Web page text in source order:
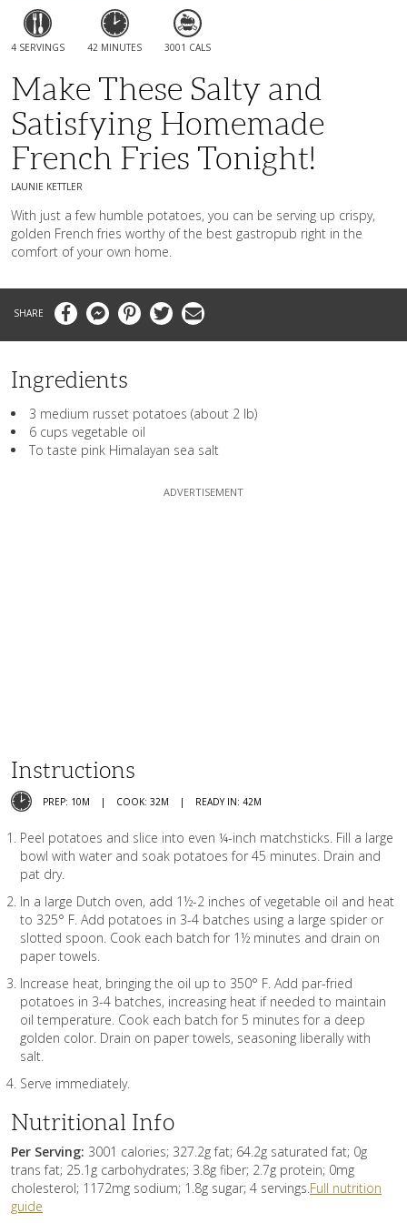
4 SERVINGS 42 MINUTES 3001 CALS
Make These Salty and
Satisfying Homemade
French Fries Tonight!
LAUNIE KETTLER
With just a few humble potatoes, you can be serving up crispy,
golden French fries worthy of the best gastropub right in the
comfort of your own home.
FacebookMessengerPinterestTwitter Email
Ingredients
3 medium russet potatoes (about 2 lb)
6 cups vegetable oil
To taste pink Himalayan sea salt
Instructions
PREP: 10M COOK: 32M READY IN: 42M
Peel potatoes and slice into even ¼-inch matchsticks. Fill a large
bowl with water and soak potatoes for 45 minutes. Drain and
pat dry.
In a large Dutch oven, add 1½-2 inches of vegetable oil and heat
to 325° F. Add potatoes in 3-4 batches using a large spider or
slotted spoon. Cook each batch for 1½ minutes and drain on
paper towels.
Increase heat, bringing the oil up to 350° F. Add par-fried
potatoes in 3-4 batches, increasing heat if needed to maintain
oil temperature. Cook each batch for 5 minutes for a deep
golden color. Drain on paper towels, seasoning liberally with
salt.
Serve immediately.
Nutritional Info
Per Serving: 3001 calories; 327.2g fat; 64.2g saturated fat; 0g
trans fat; 25.1g carbohydrates; 3.8g fiber; 2.7g protein; 0mg
cholesterol; 1172mg sodium; 1.8g sugar; 4 servings.Full nutrition
guide